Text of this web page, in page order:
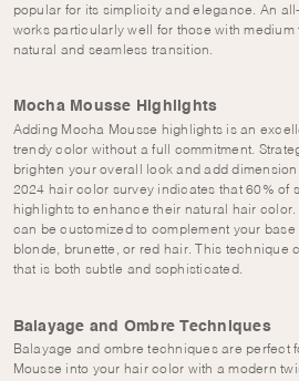
popular for its simplicity and elegance. An
works particularly well for those with medium
natural and seamless transition.
Mocha Mousse Highlights
Adding Mocha Mousse highlights is an
trendy color without a full commitment.
brighten your overall look and add
2024 hair color survey indicates that 60% of
highlights to enhance their natural hair
can be customized to complement your
blonde, brunette, or red hair. This technique
that is both subtle and sophisticated.
Balayage and Ombre Techniques
Balayage and ombre techniques are perfect
Mousse into your hair color with a modern